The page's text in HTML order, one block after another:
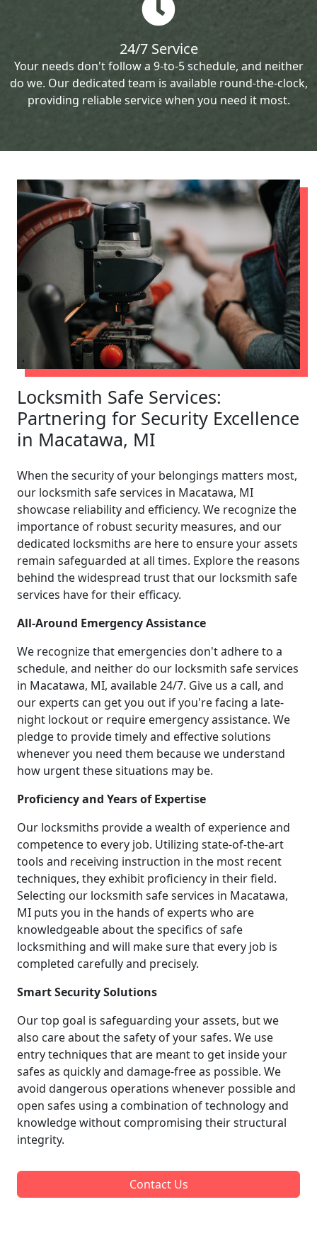
24/7 Service
Your needs don't follow a 9-to-5 schedule, and neither
do we. Our dedicated team is available round-the-clock,
providing reliable service when you need it most.
Locksmith Safe Services:
Partnering for Security Excellence
in Macatawa, MI
When the security of your belongings matters most,
our locksmith safe services in Macatawa, MI
showcase reliability and efficiency. We recognize the
importance of robust security measures, and our
dedicated locksmiths are here to ensure your assets
remain safeguarded at all times. Explore the reasons
behind the widespread trust that our locksmith safe
services have for their efficacy.
All-Around Emergency Assistance
We recognize that emergencies don't adhere to a
schedule, and neither do our locksmith safe services
in Macatawa, MI, available 24/7. Give us a call, and
our experts can get you out if you're facing a late-
night lockout or require emergency assistance. We
pledge to provide timely and effective solutions
whenever you need them because we understand
how urgent these situations may be.
Proficiency and Years of Expertise
Our locksmiths provide a wealth of experience and
competence to every job. Utilizing state-of-the-art
tools and receiving instruction in the most recent
techniques, they exhibit proficiency in their field.
Selecting our locksmith safe services in Macatawa,
MI puts you in the hands of experts who are
knowledgeable about the specifics of safe
locksmithing and will make sure that every job is
completed carefully and precisely.
Smart Security Solutions
Our top goal is safeguarding your assets, but we
also care about the safety of your safes. We use
entry techniques that are meant to get inside your
safes as quickly and damage-free as possible. We
avoid dangerous operations whenever possible and
open safes using a combination of technology and
knowledge without compromising their structural
integrity.
Contact Us